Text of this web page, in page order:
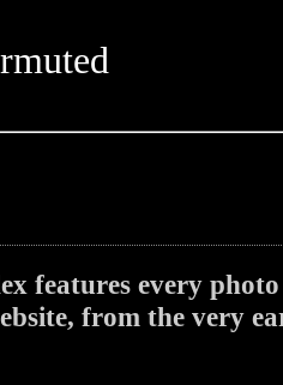
features every
from the very